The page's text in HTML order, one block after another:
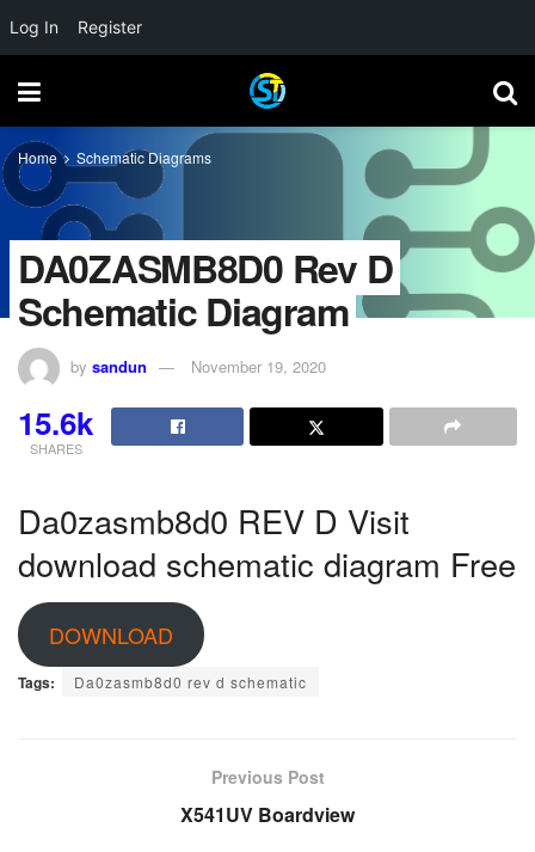
Home Schematic Diagrams
DA0ZASMB8D0 Rev D
Schematic Diagram
by sandun November 19, 2020
15.6k
SHARES
Da0zasmb8d0 REV D Visit
download schematic diagram Free
DOWNLOAD
Tags: Da0zasmb8d0 rev d schematic
Previous Post
X541UV Boardview
Log In Register